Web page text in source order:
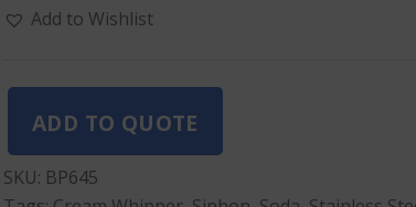
500MLAdd to Wishlist
ADD TO QUOTE
SKU: BP645